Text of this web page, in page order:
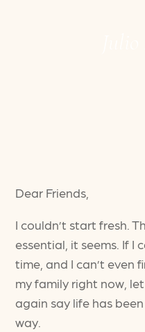
Dear Friends,
I couldn’t start fresh.
essential, it seems. If I
time, and I can’t even
my family right now,
again say life has
way.